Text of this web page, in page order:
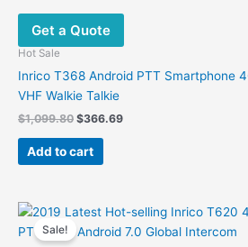
Get a Quote
Hot Sale
Inrico T368 Android PTT Smartphone
VHF Walkie Talkie
$1,099.80 Original
was:
$1,099.80.
$366.69Current
Add to cart
Sale!